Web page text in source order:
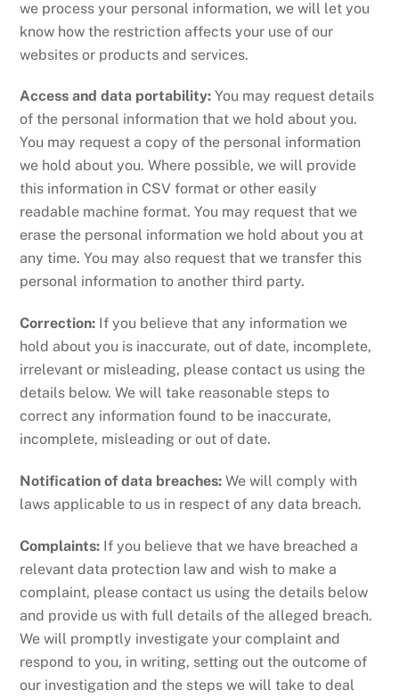
we process your personal information, we will let you
know how the restriction affects your use of our
websites or products and services.
Access and data portability: You may request details
of the personal information that we hold about you.
You may request a copy of the personal information
we hold about you. Where possible, we will provide
this information in CSV format or other easily
readable machine format. You may request that we
erase the personal information we hold about you at
any time. You may also request that we transfer this
personal information to another third party.
Correction: If you believe that any information we
hold about you is inaccurate, out of date, incomplete,
irrelevant or misleading, please contact us using the
details below. We will take reasonable steps to
correct any information found to be inaccurate,
incomplete, misleading or out of date.
Notification of data breaches: We will comply with
laws applicable to us in respect of any data breach.
Complaints: If you believe that we have breached a
relevant data protection law and wish to make a
complaint, please contact us using the details below
and provide us with full details of the alleged breach.
We will promptly investigate your complaint and
respond to you, in writing, setting out the outcome of
our investigation and the steps we will take to deal